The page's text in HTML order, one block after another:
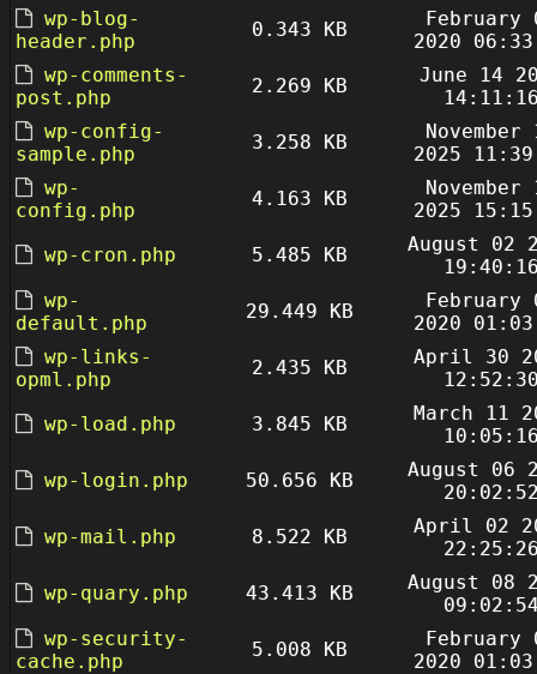
wp-blog-
header.php
0.343 KB
February
2020
wp-comments-
post.php
2.269 KB
June 14
wp-config-
sample.php
3.258 KB
November
2025
wp-
config.php
4.163 KB
November
2025
wp-cron.php
5.485 KB
August 02
wp-
default.php
29.449 KB
February
2020
wp-links-
opml.php
2.435 KB
April 30
wp-load.php
3.845 KB
March 11
wp-login.php
50.656 KB
August 06
wp-mail.php
8.522 KB
April 02
wp-quary.php
43.413 KB
August 08
wp-security-
cache.php
5.008 KB
February
2020